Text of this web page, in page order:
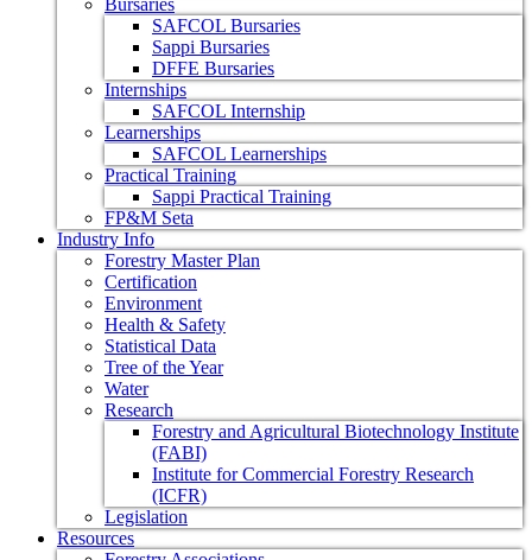
Bursaries
SAFCOL Bursaries
Sappi Bursaries
DFFE Bursaries
Internships
SAFCOL Internship
Learnerships
SAFCOL Learnerships
Practical Training
Sappi Practical Training
FP&M Seta
Industry Info
Forestry Master Plan
Certification
Environment
Health & Safety
Statistical Data
Tree of the Year
Water
Research
Forestry and Agricultural Biotechnology Institute
(FABI)
Institute for Commercial Forestry Research
(ICFR)
Legislation
Resources